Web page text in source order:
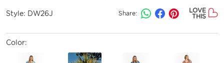
Style: DW26J Share:
LOVE
THIS
Color: